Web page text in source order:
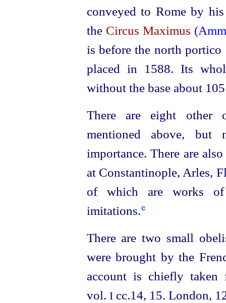
conveyed to Rome by
the Circus Maximus
is before the north
placed in 1588. Its
without the base about
There are eight other
mentioned above,
importance. There are
at Constantinople, Arles,
of which are works
imitations.⁠c
There are two small
were brought by the
account is chiefly
vol. Icc.14, 15. London,